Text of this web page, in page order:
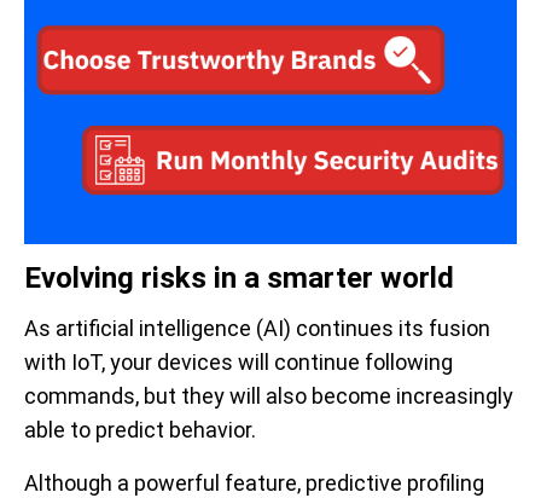
Evolving risks in a smarter world
As artificial intelligence (AI) continues its fusion
with IoT, your devices will continue following
commands, but they will also become increasingly
able to predict behavior.
Although a powerful feature, predictive profiling